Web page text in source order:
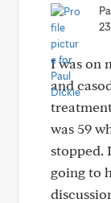
I was on
and
was 59
stopped.
going to